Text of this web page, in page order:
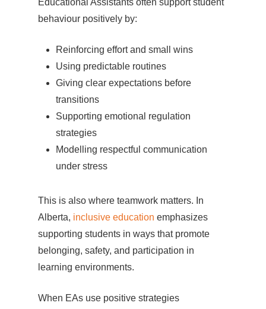
Educational Assistants often support student
behaviour positively by:
Reinforcing effort and small wins
Using predictable routines
Giving clear expectations before
transitions
Supporting emotional regulation
strategies
Modelling respectful communication
under stress
This is also where teamwork matters. In
Alberta, inclusive education emphasizes
supporting students in ways that promote
belonging, safety, and participation in
learning environments.
When EAs use positive strategies